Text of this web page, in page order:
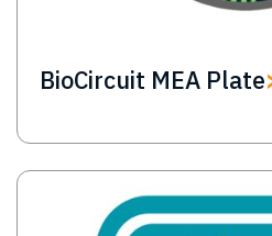
BioCircuit MEA Plate
Image